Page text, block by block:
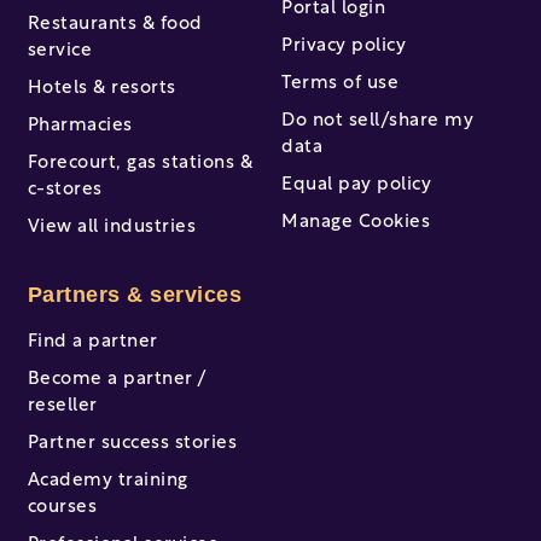
Restaurants & food
service
Hotels & resorts
Pharmacies
Forecourt, gas stations &
c-stores
View all industries
Partners & services
Find a partner
Become a partner /
reseller
Partner success stories
Academy training
courses
Portal login
Privacy policy
Terms of use
Do not sell/share my
data
Equal pay policy
Manage Cookies